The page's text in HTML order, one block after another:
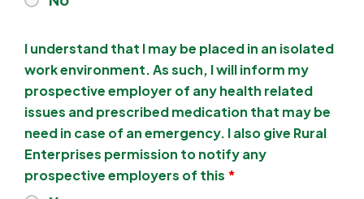
I understand that I may be placed in an isolated
work environment. As such, I will inform my
prospective employer of any health related
issues and prescribed medication that may be
need in case of an emergency. I also give Rural
Enterprises permission to notify any
prospective employers of this *